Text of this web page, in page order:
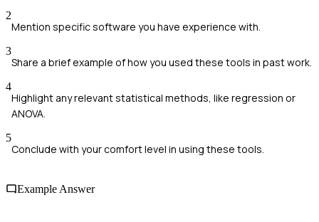
2
Mention specific software you have experience with.
3
Share a brief example of how you used these tools in past work.
4
Highlight any relevant statistical methods, like regression or
ANOVA.
5
Conclude with your comfort level in using these tools.
Example Answer